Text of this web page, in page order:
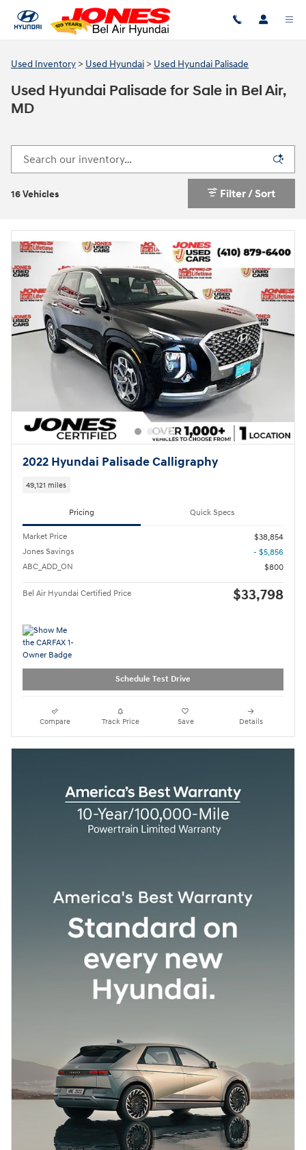
Skip to main content
Used Inventory > Used Hyundai > Used Hyundai Palisade
Used Hyundai Palisade for Sale in Bel Air,
MD
16 Vehicles Filter / Sort
2022 Hyundai Palisade Calligraphy
49,121 miles
Pricing Quick Specs
Market Price
$38,854
Jones Savings
- $5,856
ABC_ADD_ON
$800
Bel Air Hyundai Certified Price $33,798
Schedule Test Drive
Compare Track Price Save Details